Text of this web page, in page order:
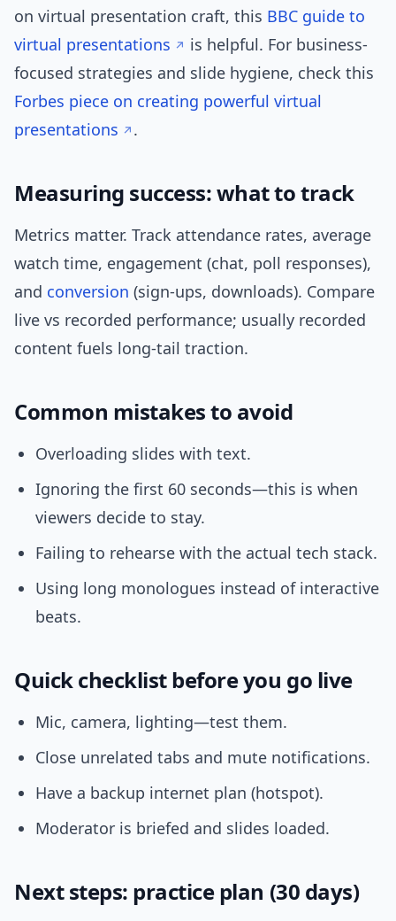
on virtual presentation craft, this BBC guide to
virtual presentations
is helpful. For business-
focused strategies and slide hygiene, check this
Forbes piece on creating powerful virtual
presentations
.
Measuring success: what to track
Metrics matter. Track attendance rates, average
watch time, engagement (chat, poll responses),
and conversion (sign-ups, downloads). Compare
live vs recorded performance; usually recorded
content fuels long-tail traction.
Common mistakes to avoid
Overloading slides with text.
Ignoring the first 60 seconds—this is when
viewers decide to stay.
Failing to rehearse with the actual tech stack.
Using long monologues instead of interactive
beats.
Quick checklist before you go live
Mic, camera, lighting—test them.
Close unrelated tabs and mute notifications.
Have a backup internet plan (hotspot).
Moderator is briefed and slides loaded.
Next steps: practice plan (30 days)